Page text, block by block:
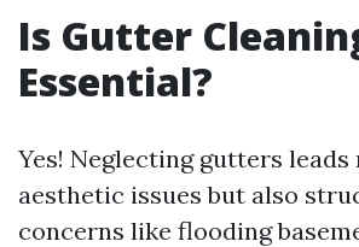
Is Gutter
Essential?
Yes! Neglecting gutters
aesthetic issues but also
concerns like flooding